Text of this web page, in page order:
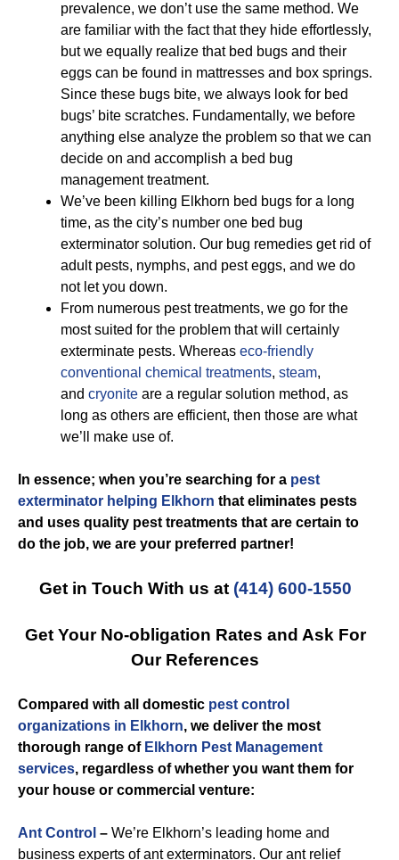
prevalence, we don’t use the same method. We
are familiar with the fact that they hide effortlessly,
but we equally realize that bed bugs and their
eggs can be found in mattresses and box springs.
Since these bugs bite, we always look for bed
bugs’ bite scratches. Fundamentally, we before
anything else analyze the problem so that we can
decide on and accomplish a bed bug
management treatment.
We’ve been killing Elkhorn bed bugs for a long
time, as the city’s number one bed bug
exterminator solution. Our bug remedies get rid of
adult pests, nymphs, and pest eggs, and we do
not let you down.
From numerous pest treatments, we go for the
most suited for the problem that will certainly
exterminate pests. Whereas eco-friendly
conventional chemical treatments, steam,
and cryonite are a regular solution method, as
long as others are efficient, then those are what
we’ll make use of.
In essence; when you’re searching for a pest
exterminator helping Elkhorn that eliminates pests
and uses quality pest treatments that are certain to
do the job, we are your preferred partner!
Get in Touch With us at (414) 600-1550
Get Your No-obligation Rates and Ask For
Our References
Compared with all domestic pest control
organizations in Elkhorn, we deliver the most
thorough range of Elkhorn Pest Management
services, regardless of whether you want them for
your house or commercial venture:
Ant Control – We’re Elkhorn’s leading home and
business experts of ant exterminators. Our ant relief